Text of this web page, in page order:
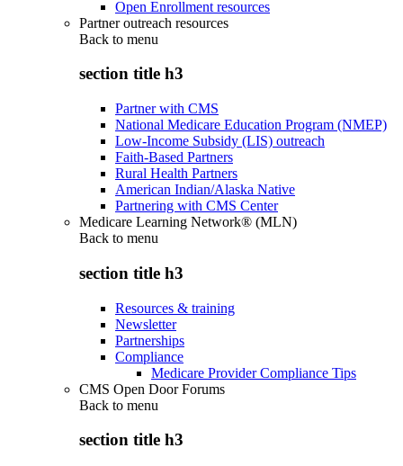
Open Enrollment resources
Partner outreach resources
Back to menu
section title h3
Partner with CMS
National Medicare Education Program (NMEP)
Low-Income Subsidy (LIS) outreach
Faith-Based Partners
Rural Health Partners
American Indian/Alaska Native
Partnering with CMS Center
Medicare Learning Network® (MLN)
Back to menu
section title h3
Resources & training
Newsletter
Partnerships
Compliance
Medicare Provider Compliance Tips
CMS Open Door Forums
Back to menu
section title h3